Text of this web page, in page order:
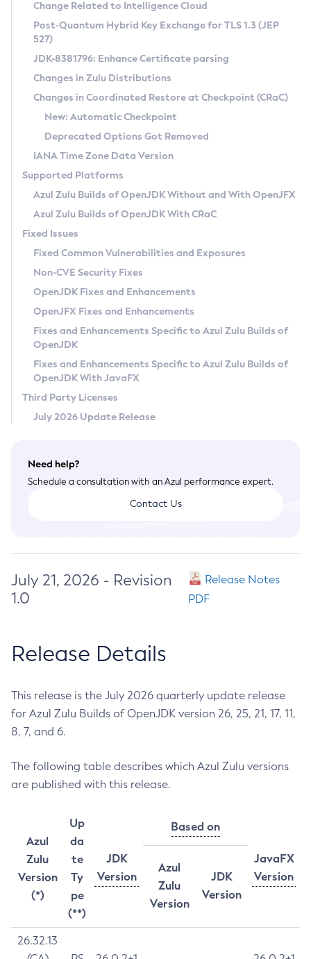
Supported (Zulu SA) on Linux
DEB
RPM
APK
Docker
Chainguard Docker
Free Distribution (Zulu CA) on Linux
DEB
RPM
APK
TAR.GZ
Docker
Paketo Buildpacks
Installing on Windows
Installing on macOS
Using SDKMAN! on Linux and macOS
Using Azul Metadata API
Updating Azul Zulu
Uninstalling Azul Zulu
Windows
macOS
Linux
Other Distributions
Managing Multiple Azul Zulu Versions
Windows
macOS
Linux
CVE and Version Search
CVE Search Tool
CVE History Tool
Version Search Tool
Commercial Compatibility Kit
IcedTea-Web
About IcedTea-Web
Release Notes
Download and Installation
How to Use IcedTea-Web
How to Use Deployment Ruleset
Configuration Options
Detailed Info
Versioning and Naming Conventions
Configuring Security Providers
Migrating Discovery to Metadata API
Timezone Updater
Incubator and Preview Features
Using Java Flight Recorder
FIPS integration in Zulu
Coordinated Restore at Checkpoint
(CRaC)
GC Log Analyzer
Azul Mission Control
Legal Notice
Privacy Policy
Legal
Terms of Use
Change Related to Intelligence Cloud
Post-Quantum Hybrid Key Exchange for TLS 1.3 (JEP
527)
JDK-8381796: Enhance Certificate parsing
Changes in Zulu Distributions
Changes in Coordinated Restore at Checkpoint (CRaC)
New: Automatic Checkpoint
Deprecated Options Got Removed
IANA Time Zone Data Version
Supported Platforms
Azul Zulu Builds of OpenJDK Without and With OpenJFX
Azul Zulu Builds of OpenJDK With CRaC
Fixed Issues
Fixed Common Vulnerabilities and Exposures
Non-CVE Security Fixes
OpenJDK Fixes and Enhancements
OpenJFX Fixes and Enhancements
Fixes and Enhancements Specific to Azul Zulu Builds of
OpenJDK
Fixes and Enhancements Specific to Azul Zulu Builds of
OpenJDK With JavaFX
Third Party Licenses
July 2026 Update Release
Need help?
Schedule a consultation with an Azul performance expert.
Contact Us
July 21, 2026 - Revision
1.0
Release Notes
PDF
Release Details
This release is the July 2026 quarterly update release
for Azul Zulu Builds of OpenJDK version 26, 25, 21, 17, 11,
8, 7, and 6.
The following table describes which Azul Zulu versions
are published with this release.
Azul
Zulu
Version
(*)
Up
da
te
Ty
pe
(**)
JDK
Version
Based on
JavaFX
Version
Azul
Zulu
Version
JDK
Version
26.32.13